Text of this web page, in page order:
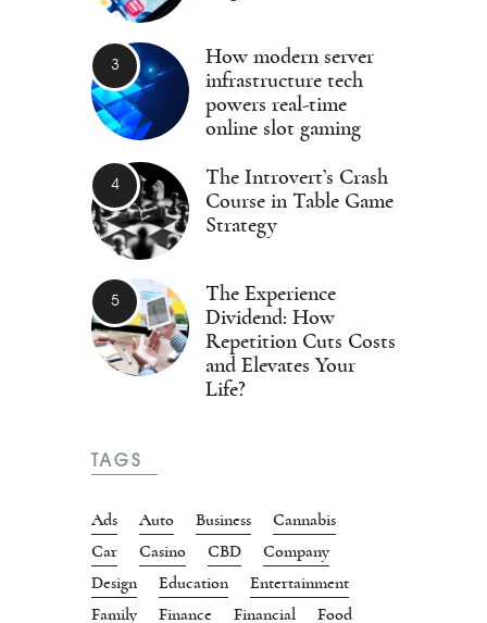
How modern server
infrastructure tech
powers real-time
online slot gaming
The Introvert’s Crash
Course in Table Game
Strategy
The Experience
Dividend: How
Repetition Cuts Costs
and Elevates Your
Life?
TAGS
Ads Auto Business
Cannabis
Car
Casino CBD
Company
Design
Education
Entertainment
Family
Finance Financial Food